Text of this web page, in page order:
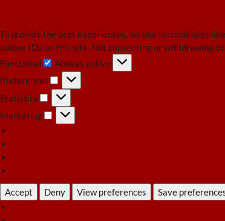
To provide the best experiences, we use technologies
unique IDs on this site. Not consenting or withdrawing
Functional
Functional
Always active
Preferences
Preferences
Statistics
Statistics
Marketing
Marketing
Accept
Deny View preferences Save